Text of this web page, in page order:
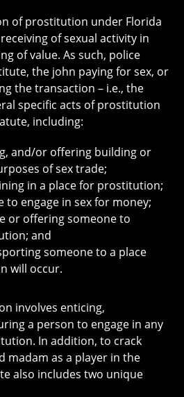
of prostitution under Florida
of sexual activity in
of value. As such, police
the john paying for sex, or
the transaction – i.e., the
specific acts of prostitution
including:
and/or offering building or
of sex trade;
in a place for prostitution;
to engage in sex for money;
or offering someone to
and
someone to a place
will occur.
involves enticing,
a person to engage in any
In addition, to crack
madam as a player in the
also includes two unique